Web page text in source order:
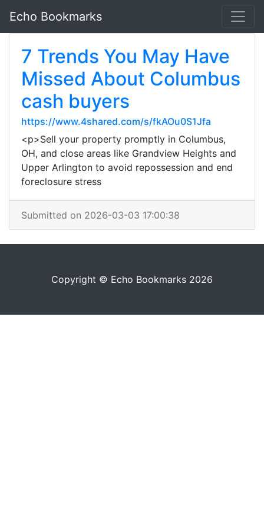
Echo Bookmarks
7 Trends You May Have
Missed About Columbus
cash buyers
https://www.4shared.com/s/fkAOu0S1Jfa
<p>Sell your property promptly in Columbus,
OH, and close areas like Grandview Heights and
Upper Arlington to avoid repossession and end
foreclosure stress
Submitted on 2026-03-03 17:00:38
Copyright © Echo Bookmarks 2026